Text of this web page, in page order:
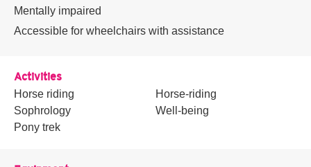
Mentally impaired
Accessible for wheelchairs with assistance
Activities
Horse riding
Sophrology
Pony trek
Horse-riding
Well-being